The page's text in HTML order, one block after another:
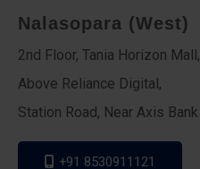
Nalasopara (West)
2nd Floor, Tania Horizon Mall,
Above Reliance Digital,
Station Road, Near Axis Bank
+91 8530911121